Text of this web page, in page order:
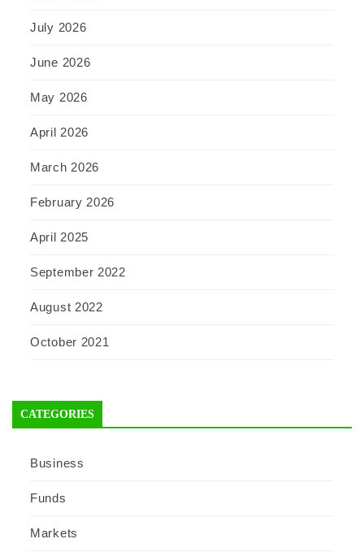
July 2026
June 2026
May 2026
April 2026
March 2026
February 2026
April 2025
September 2022
August 2022
October 2021
CATEGORIES
Business
Funds
Markets